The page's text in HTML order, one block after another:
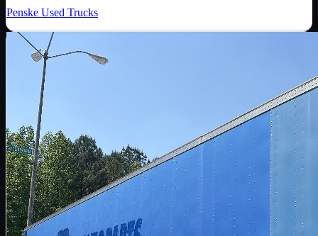
Penske Used Trucks